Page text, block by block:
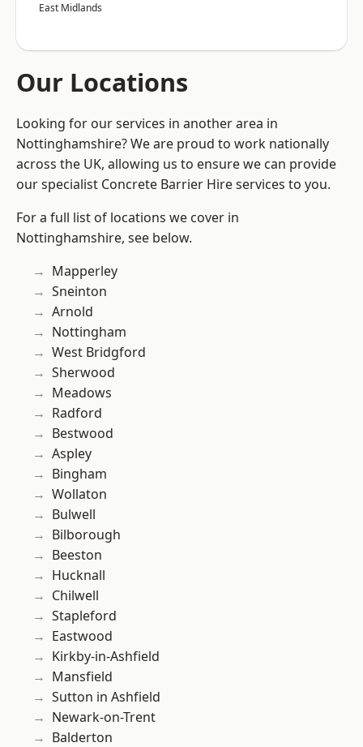
East Midlands
Our Locations
Looking for our services in another area in
Nottinghamshire? We are proud to work nationally
across the UK, allowing us to ensure we can provide
our specialist Concrete Barrier Hire services to you.
For a full list of locations we cover in
Nottinghamshire, see below.
Mapperley
Sneinton
Arnold
Nottingham
West Bridgford
Sherwood
Meadows
Radford
Bestwood
Aspley
Bingham
Wollaton
Bulwell
Bilborough
Beeston
Hucknall
Chilwell
Stapleford
Eastwood
Kirkby-in-Ashfield
Mansfield
Sutton in Ashfield
Newark-on-Trent
Balderton